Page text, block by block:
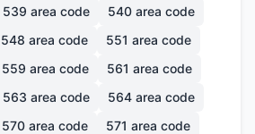
539 area code 540 area code
548 area code 551 area code
559 area code 561 area code
563 area code 564 area code
570 area code 571 area code